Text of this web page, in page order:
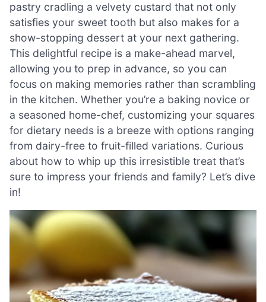
pastry cradling a velvety custard that not only
satisfies your sweet tooth but also makes for a
show-stopping dessert at your next gathering.
This delightful recipe is a make-ahead marvel,
allowing you to prep in advance, so you can
focus on making memories rather than scrambling
in the kitchen. Whether you’re a baking novice or
a seasoned home-chef, customizing your squares
for dietary needs is a breeze with options ranging
from dairy-free to fruit-filled variations. Curious
about how to whip up this irresistible treat that’s
sure to impress your friends and family? Let’s dive
in!